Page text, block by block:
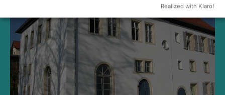
Realized with Klaro!